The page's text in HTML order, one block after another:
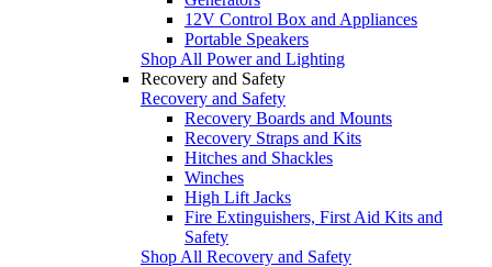
12V Control Box and Appliances
Portable Speakers
Shop All Power and Lighting
Recovery and Safety
Recovery and Safety
Recovery Boards and Mounts
Recovery Straps and Kits
Hitches and Shackles
Winches
High Lift Jacks
Fire Extinguishers, First Aid Kits and
Safety
Shop All Recovery and Safety